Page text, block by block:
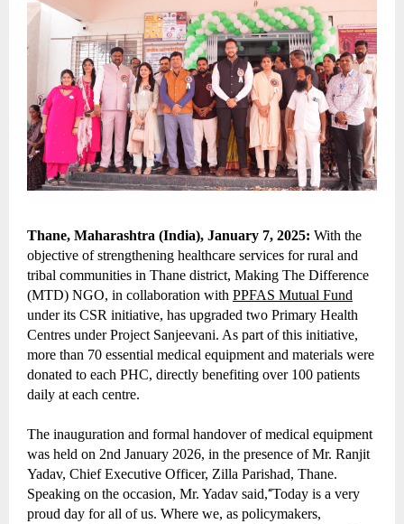
Thane, Maharashtra (India), January 7, 2025: With the
objective of strengthening healthcare services for rural and
tribal communities in Thane district, Making The Difference
(MTD) NGO, in collaboration with PPFAS Mutual Fund
under its CSR initiative, has upgraded two Primary Health
Centres under Project Sanjeevani. As part of this initiative,
more than 70 essential medical equipment and materials were
donated to each PHC, directly benefiting over 100 patients
daily at each centre.
The inauguration and formal handover of medical equipment
was held on 2nd January 2026, in the presence of Mr. Ranjit
Yadav, Chief Executive Officer, Zilla Parishad, Thane.
Speaking on the occasion, Mr. Yadav said,“Today is a very
proud day for all of us. Where we, as policymakers,